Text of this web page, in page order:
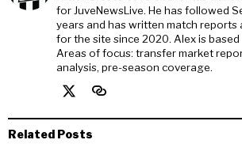
for JuveNewsLive. He has followed
years and has written match reports
for the site since 2020. Alex is based
Areas of focus: transfer market
analysis, pre-season coverage.
Related Posts